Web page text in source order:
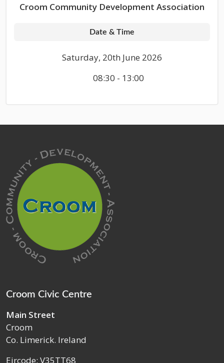
Croom Community Development Association
Date & Time
Saturday, 20th June 2026
08:30 - 13:00
Croom Civic Centre
Main Street
Croom
Co. Limerick. Ireland
Eircode: V35TT68